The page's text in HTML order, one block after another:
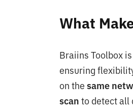
What
Braiins Toolbox
ensuring
on the same
scan to detect all